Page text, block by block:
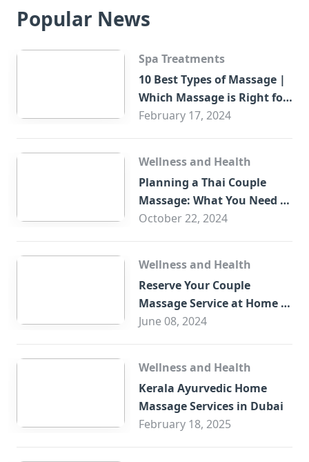
Popular News
Spa Treatments
10 Best Types of Massage |
Which Massage is Right for
You?
February 17, 2024
Wellness and Health
Planning a Thai Couple
Massage: What You Need to
Know
October 22, 2024
Wellness and Health
Reserve Your Couple
Massage Service at Home in
Trade Centre Dubai
June 08, 2024
Wellness and Health
Kerala Ayurvedic Home
Massage Services in Dubai
February 18, 2025